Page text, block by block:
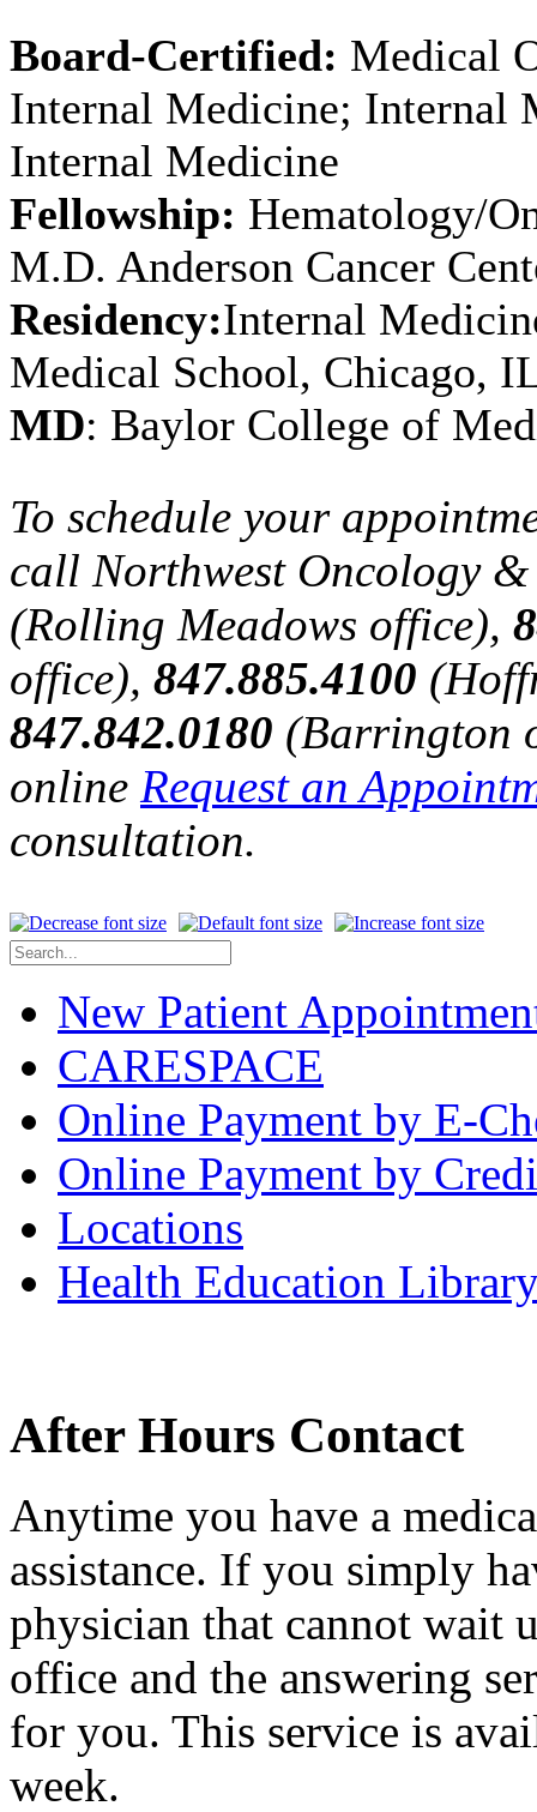
Board-Certified: Medical
Internal Medicine; Internal
Internal Medicine
Fellowship: Hematology/
M.D. Anderson Cancer
Residency:Internal
Medical School, Chicago,
MD: Baylor College of
To schedule your
call Northwest Oncology
(Rolling Meadows office),
office), 847.885.4100
847.842.0180 (Barrington
online Request an
consultation.
New Patient
CARESPACE
Online Payment by E-
Online Payment by
Locations
Health Education
After Hours Contact
Anytime you have a
assistance. If you simply
physician that cannot wait
office and the answering
for you. This service is
week.